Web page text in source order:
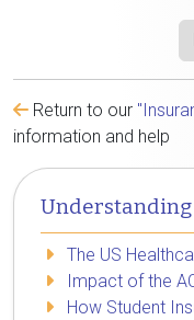
Return to our
information and help
The US
Impact of the
How Student